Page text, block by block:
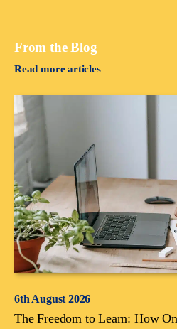
From the Blog
Read more articles
6th August 2026
The Freedom to Learn: How